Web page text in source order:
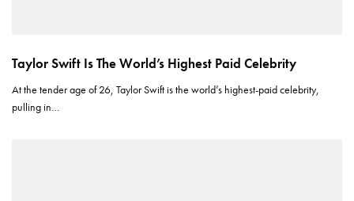
Taylor Swift Is The World’s Highest Paid Celebrity
At the tender age of 26, Taylor Swift is the world’s highest-paid celebrity,
pulling in…